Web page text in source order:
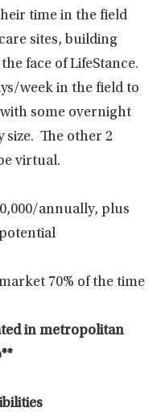
time in the field
sites, building
face of LifeStance.
week in the field to
some overnight
size. The other 2
virtual.
annually, plus
70% of the time
in metropolitan